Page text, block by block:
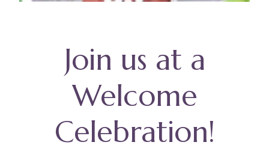
Join us at a
Welcome
Celebration!